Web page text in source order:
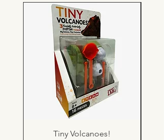
Tiny Volcanoes!